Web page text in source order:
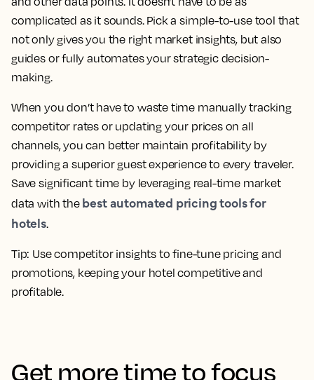
complicated as it sounds. Pick a simple-to-use tool that
not only gives you the right market insights, but also
guides or fully automates your strategic decision-
making.
When you don’t have to waste time manually tracking
competitor rates or updating your prices on all
channels, you can better maintain profitability by
providing a superior guest experience to every traveler.
Save significant time by leveraging real-time market
data with the best automated pricing tools for
hotels.
Tip: Use competitor insights to fine-tune pricing and
promotions, keeping your hotel competitive and
profitable.
Get more time to focus